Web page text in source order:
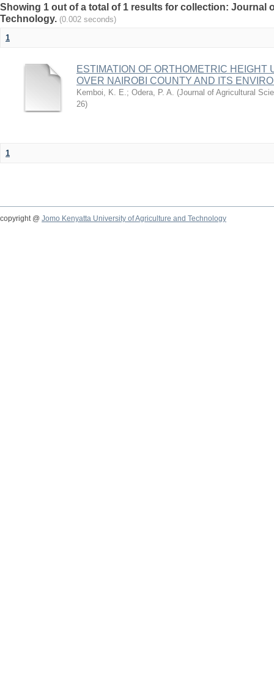
Showing 1 out of a total of 1 results for collection: Journal
Technology. (0.002 seconds)
1
ESTIMATION OF ORTHOMETRIC HEIGHT
OVER NAIROBI COUNTY AND ITS
Kemboi, K. E.; Odera, P. A. (Journal of Agricultural
26)
1
copyright @ Jomo Kenyatta University of Agriculture and Technology